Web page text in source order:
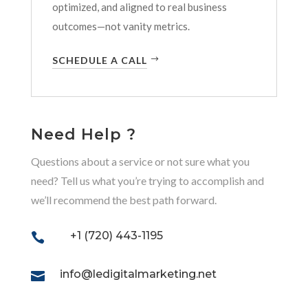
optimized, and aligned to real business
outcomes—not vanity metrics.
SCHEDULE A CALL
Need Help ?
Questions about a service or not sure what you
need? Tell us what you’re trying to accomplish and
we’ll recommend the best path forward.
 +1 (720) 443-1195
 info@ledigitalmarketing.net